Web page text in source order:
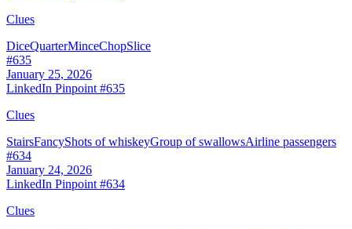
Clues
DiceQuarterMinceChopSlice
#635
January 25, 2026
LinkedIn Pinpoint #635
Clues
StairsFancyShots of whiskeyGroup of swallowsAirline passengers
#634
January 24, 2026
LinkedIn Pinpoint #634
Clues